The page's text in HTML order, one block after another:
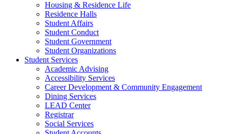
Housing & Residence Life
Residence Halls
Student Affairs
Student Conduct
Student Government
Student Organizations
Student Services
Academic Advising
Accessibility Services
Career Development & Community Engagement
Dining Services
LEAD Center
Registrar
Social Services